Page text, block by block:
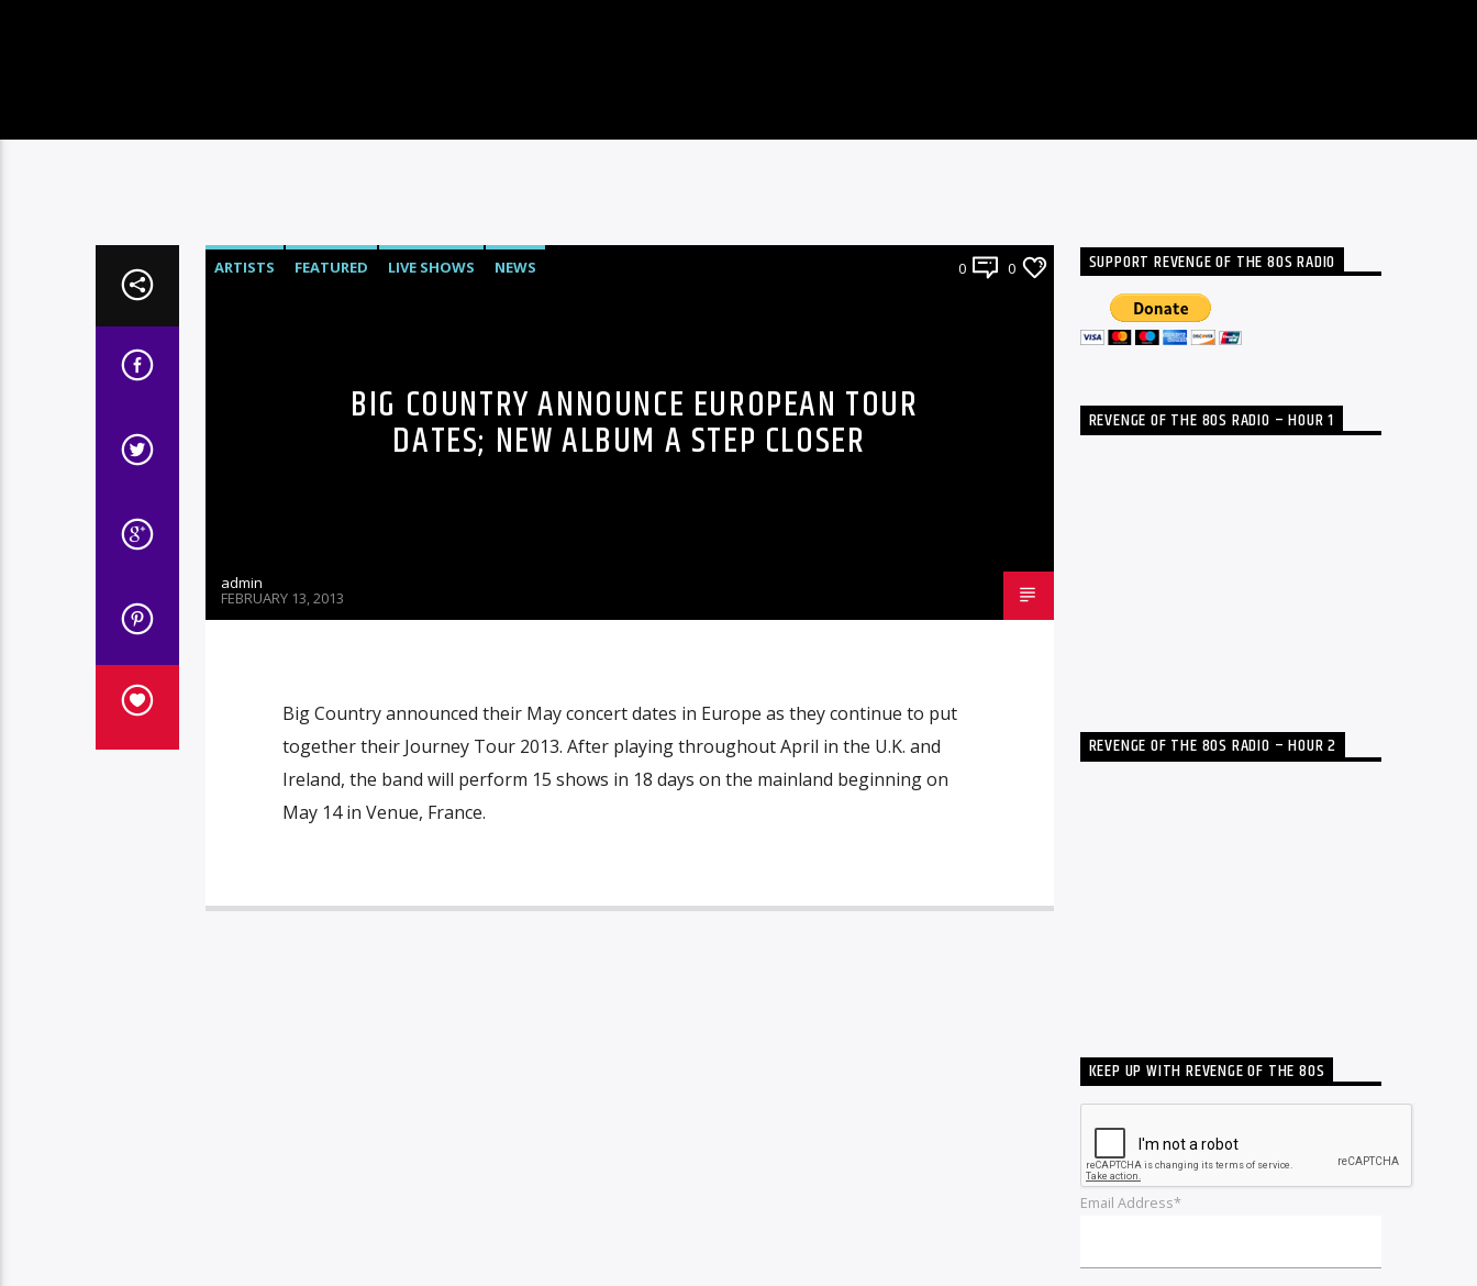
ARTISTS FEATURED LIVE SHOWS NEWS 0 0
BIG COUNTRY ANNOUNCE EUROPEAN TOUR
DATES; NEW ALBUM A STEP CLOSER
admin
FEBRUARY 13, 2013
Big Country announced their May concert dates in Europe as they continue to put
together their Journey Tour 2013. After playing throughout April in the U.K. and
Ireland, the band will perform 15 shows in 18 days on the mainland beginning on
May 14 in Venue, France.
SUPPORT REVENGE OF THE 80S RADIO
REVENGE OF THE 80S RADIO – HOUR 1
REVENGE OF THE 80S RADIO – HOUR 2
KEEP UP WITH REVENGE OF THE 80S
Email Address*